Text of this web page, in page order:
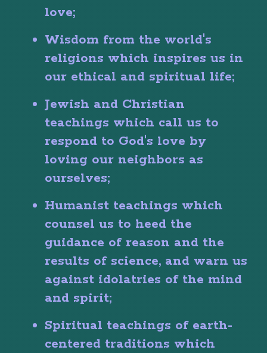
love;
Wisdom from the world's
religions which inspires us in
our ethical and spiritual life;
Jewish and Christian
teachings which call us to
respond to God's love by
loving our neighbors as
ourselves;
Humanist teachings which
counsel us to heed the
guidance of reason and the
results of science, and warn us
against idolatries of the mind
and spirit;
Spiritual teachings of earth-
centered traditions which